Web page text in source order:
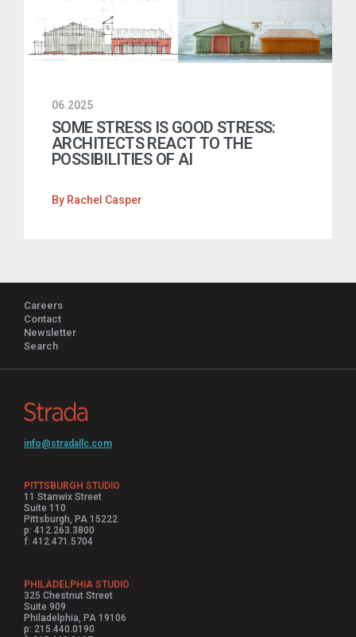
06.2025
SOME STRESS IS GOOD STRESS:
ARCHITECTS REACT TO THE
POSSIBILITIES OF AI
By Rachel Casper
Careers
Contact
Newsletter
Search
info@stradallc.com
PITTSBURGH STUDIO
11 Stanwix Street
Suite 110
Pittsburgh, PA 15222
p: 412.263.3800
f: 412.471.5704
PHILADELPHIA STUDIO
325 Chestnut Street
Suite 909
Philadelphia, PA 19106
p: 215.440.0190